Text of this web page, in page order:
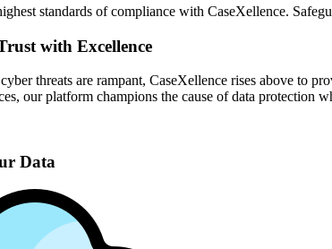
standards of compliance with CaseXellence.
with Excellence
threats are rampant, CaseXellence rises above to
our platform champions the cause of data protection
Data